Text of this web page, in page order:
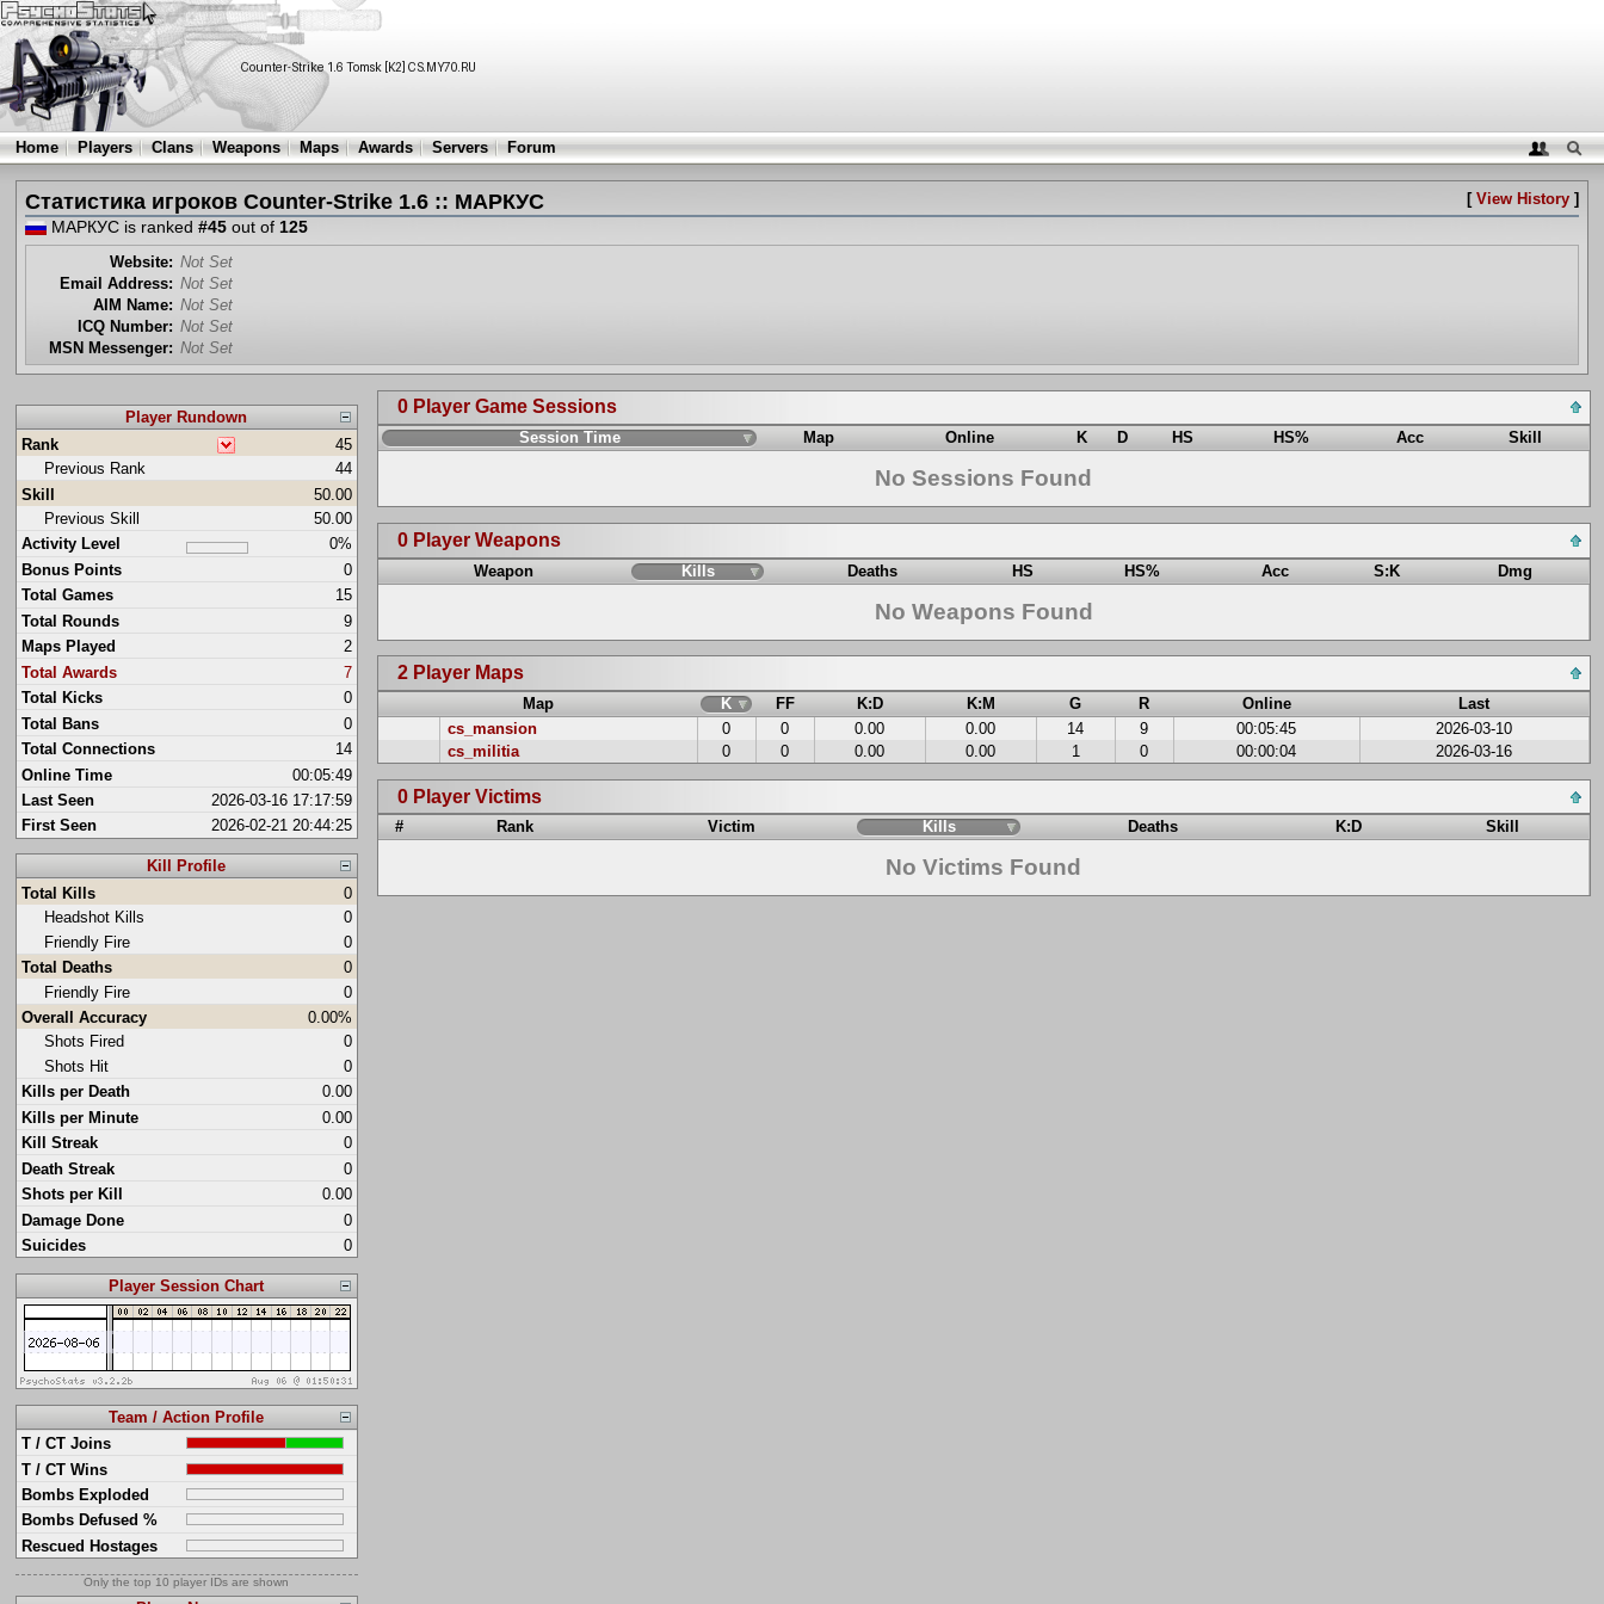
Home Players Clans Weapons Maps Awards Servers Forum
[View History ]
Статистика игроков Counter-Strike 1.6 :: МАРКУС
МАРКУС is ranked #45out of 125
Website: Not Set
Email Address: Not Set
AIM Name: Not Set
ICQ Number: Not Set
MSN Messenger: Not Set
Player Rundown
Rank
45
Previous Rank
44
Skill
50.00
Previous Skill
50.00
Activity Level
0%
Bonus Points
0
Total Games
15
Total Rounds
9
Maps Played
2
Total Awards
7
Total Kicks
0
Total Bans
0
Total Connections
14
Online Time
00:05:49
Last Seen
2026-03-16 17:17:59
First Seen
2026-02-21 20:44:25
Kill Profile
Total Kills
0
Headshot Kills
0
Friendly Fire
0
Total Deaths
0
Friendly Fire
0
Overall Accuracy
0.00%
Shots Fired
0
Shots Hit
0
Kills per Death
0.00
Kills per Minute
0.00
Kill Streak
0
Death Streak
0
Shots per Kill
0.00
Damage Done
0
Suicides
0
Player Session Chart
Team / Action Profile
T / CT Joins
T / CT Wins
Bombs Exploded
Bombs Defused %
Rescued Hostages
Only the top 10 player IDs are shown
0 Player Game Sessions
Session Time Map Online K D HS HS% Acc Skill
No Sessions Found
0 Player Weapons
Weapon Kills Deaths HS HS% Acc S:K Dmg
No Weapons Found
2 Player Maps
Map K FF K:D K:M G R Online
Last
cs_mansion
0 0 0.00 0.00 14 9 00:05:45
2026-03-10
cs_militia
0 0 0.00 0.00 1 0 00:00:04 2026-03-16
0 Player Victims
# Rank Victim Kills Deaths K:D Skill
No Victims Found